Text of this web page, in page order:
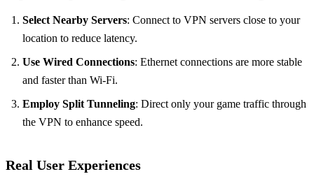
Select Nearby Servers: Connect to VPN servers close to your
location to reduce latency.
Use Wired Connections: Ethernet connections are more stable
and faster than Wi-Fi.
Employ Split Tunneling: Direct only your game traffic through
the VPN to enhance speed.
Real User Experiences